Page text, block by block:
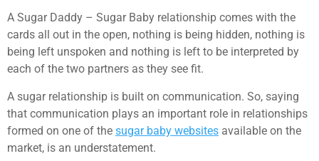
A Sugar Daddy – Sugar Baby relationship comes with the
cards all out in the open, nothing is being hidden, nothing is
being left unspoken and nothing is left to be interpreted by
each of the two partners as they see fit.
A sugar relationship is built on communication. So, saying
that communication plays an important role in relationships
formed on one of the sugar baby websites available on the
market, is an understatement.